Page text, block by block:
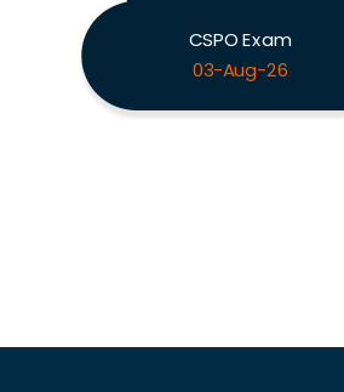
CSPO Exam
03-Aug-26